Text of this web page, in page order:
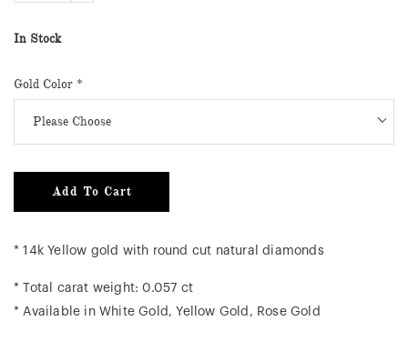
In Stock
Gold Color *
Add To Cart
* 14k Yellow gold with round cut natural diamonds
* Total carat weight: 0.057 ct
* Available in White Gold, Yellow Gold, Rose Gold